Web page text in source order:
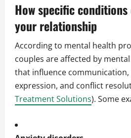
How specific
your relationship
According to mental health
couples are affected by
that influence
expression, and conflict
Treatment Solutions). Some